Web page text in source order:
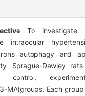
To investigate
intraocular
autophagy and
Sprague-Dawley
control,
MA)groups. Each